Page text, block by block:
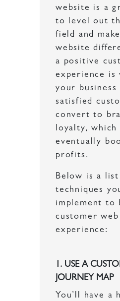
website is a
to level out
field and
website
a positive
experience is
your business
satisfied
convert to
loyalty, which
eventually
profits.
Below is a
techniques
implement to
customer web
experience:
1. USE A
JOURNEY MAP
You’ll have a